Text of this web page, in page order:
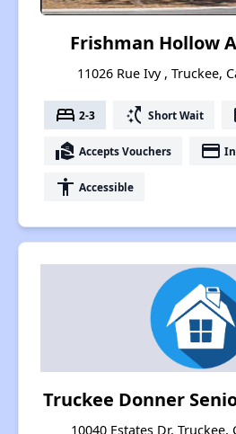
Frishman Hollow
11026 Rue Ivy , Truckee,
bed 2-3 switch_access_shortcut Short Wait
real_estate_agent Accepts Vouchers payment
accessibility Accessible
Truckee Donner
10040 Estates Dr, Truckee,